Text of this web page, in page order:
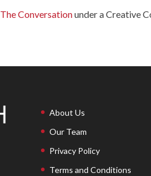
The Conversationunder a Creative
About Us
Our Team
Privacy Policy
Terms and Conditions